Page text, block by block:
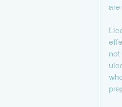
are
not